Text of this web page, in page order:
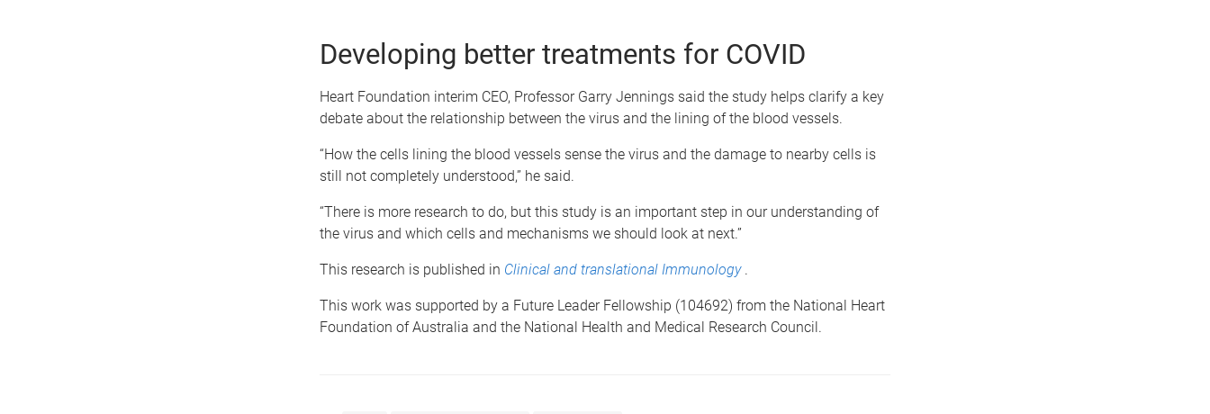
Developing better treatments for COVID
Heart Foundation interim CEO, Professor Garry Jennings said the study helps clarify a key
debate about the relationship between the virus and the lining of the blood vessels.
“How the cells lining the blood vessels sense the virus and the damage to nearby cells is
still not completely understood,” he said.
“There is more research to do, but this study is an important step in our understanding of
the virus and which cells and mechanisms we should look at next.”
This research is published in Clinical and translational Immunology .
This work was supported by a Future Leader Fellowship (104692) from the National Heart
Foundation of Australia and the National Health and Medical Research Council.